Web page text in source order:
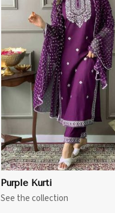
Purple Kurti
See the collection
View More